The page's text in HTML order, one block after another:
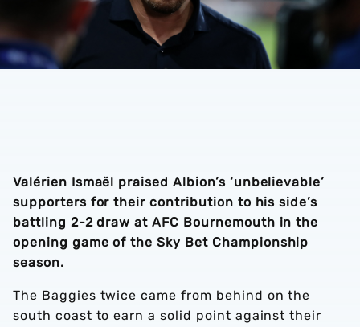
Valérien Ismaël praised Albion’s ‘unbelievable’
supporters for their contribution to his side’s
battling 2-2 draw at AFC Bournemouth in the
opening game of the Sky Bet Championship
season.
The Baggies twice came from behind on the
south coast to earn a solid point against their